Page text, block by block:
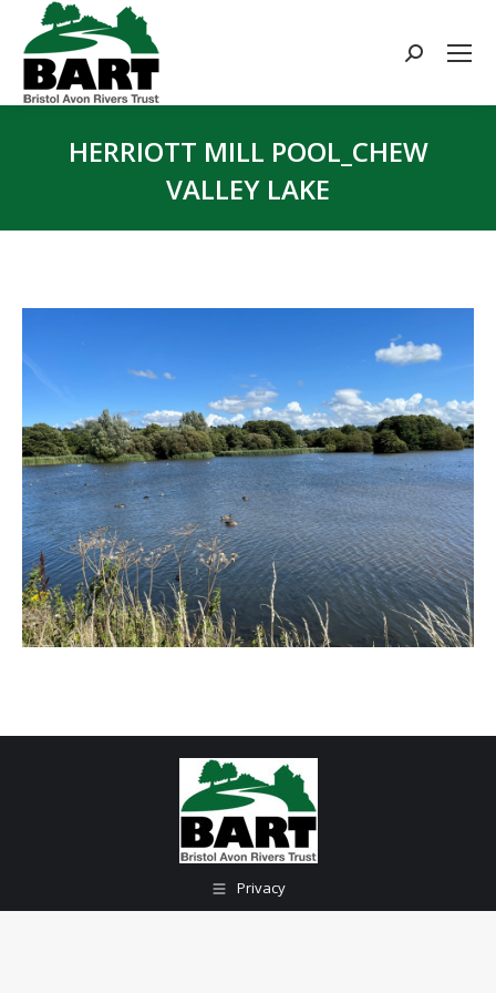
Search:
HERRIOTT MILL POOL_CHEW
VALLEY LAKE
Privacy